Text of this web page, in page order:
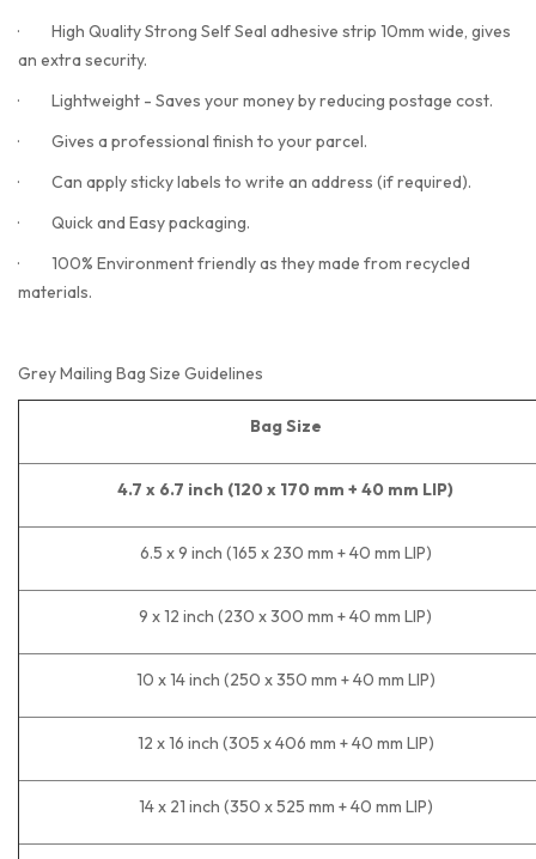
· High Quality Strong Self Seal adhesive strip 10mm wide, gives
an extra security.
· Lightweight - Saves your money by reducing postage cost.
· Gives a professional finish to your parcel.
· Can apply sticky labels to write an address (if required).
· Quick and Easy packaging.
· 100% Environment friendly as they made from recycled
materials.
Grey Mailing Bag Size Guidelines
Bag Size
4.7 x 6.7 inch (120 x 170 mm + 40 mm LIP)
6.5 x 9 inch (165 x 230 mm + 40 mm LIP)
9 x 12 inch (230 x 300 mm + 40 mm LIP)
10 x 14 inch (250 x 350 mm + 40 mm LIP)
12 x 16 inch (305 x 406 mm + 40 mm LIP)
14 x 21 inch (350 x 525 mm + 40 mm LIP)